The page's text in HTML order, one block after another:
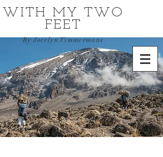
WITH MY TWO
FEET
By Jocelyn Timmermans